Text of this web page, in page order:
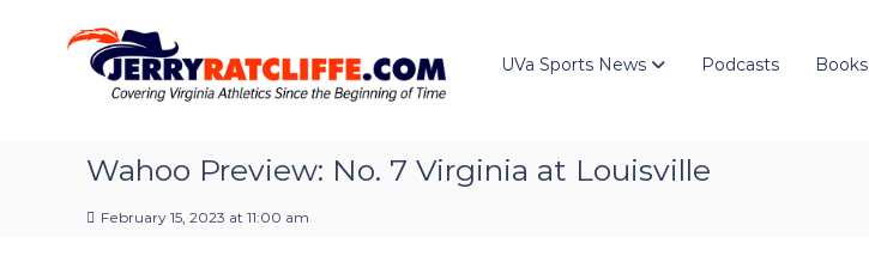
R
a
U
V
UVa Sports News Podcasts Books
Wahoo Preview: No. 7 Virginia at Louisville
February 15, 2023 at 11:00 am